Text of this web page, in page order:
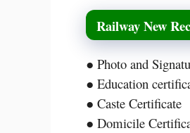
Railway New
● Photo and
● Education
● Caste Certificate
● Domicile